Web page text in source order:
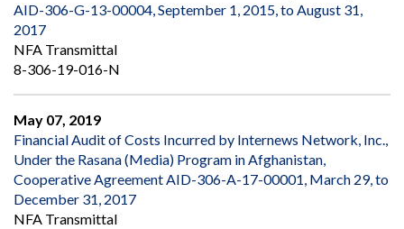
AID-306-G-13-00004, September 1, 2015, to August 31,
2017
NFA Transmittal
8-306-19-016-N
May 07, 2019
Financial Audit of Costs Incurred by Internews Network, Inc.,
Under the Rasana (Media) Program in Afghanistan,
Cooperative Agreement AID-306-A-17-00001, March 29, to
December 31, 2017
NFA Transmittal